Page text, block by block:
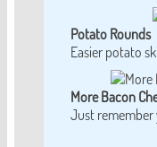
Potato Rounds
Easier potato
More Bacon
Just remember